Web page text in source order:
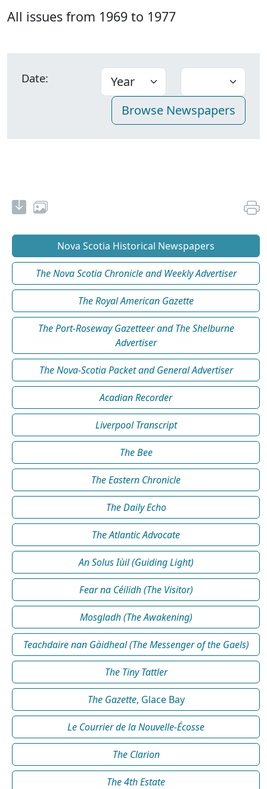
All issues from 1969 to 1977
Date:
Nova Scotia Historical Newspapers
The Nova Scotia Chronicle and Weekly Advertiser
The Royal American Gazette
The Port-Roseway Gazetteer and The Shelburne
Advertiser
The Nova-Scotia Packet and General Advertiser
Acadian Recorder
Liverpool Transcript
The Bee
The Eastern Chronicle
The Daily Echo
The Atlantic Advocate
An Solus Iùil (Guiding Light)
Fear na Céilidh (The Visitor)
Mosgladh (The Awakening)
Teachdaire nan Gàidheal (The Messenger of the Gaels)
The Tiny Tattler
The Gazette, Glace Bay
Le Courrier de la Nouvelle-Écosse
The Clarion
The 4th Estate